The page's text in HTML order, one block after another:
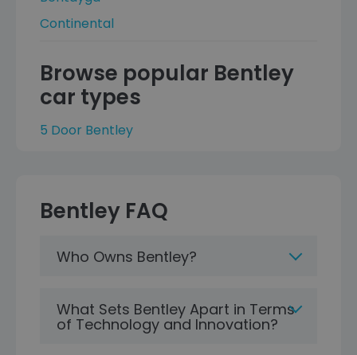
Continental
Browse popular Bentley
car types
5 Door Bentley
Bentley FAQ
Who Owns Bentley?
What Sets Bentley Apart in Terms
of Technology and Innovation?